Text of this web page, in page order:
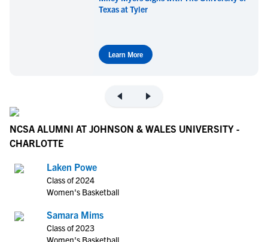
Texas at Tyler
Learn More
NCSA ALUMNI AT JOHNSON & WALES UNIVERSITY -
CHARLOTTE
Laken Powe
Class of 2024
Women's Basketball
Samara Mims
Class of 2023
Women's Basketball